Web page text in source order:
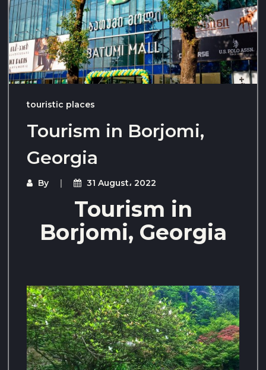
touristic places
Tourism in Borjomi,
Georgia
By 31 August، 2022
Tourism in
Borjomi, Georgia